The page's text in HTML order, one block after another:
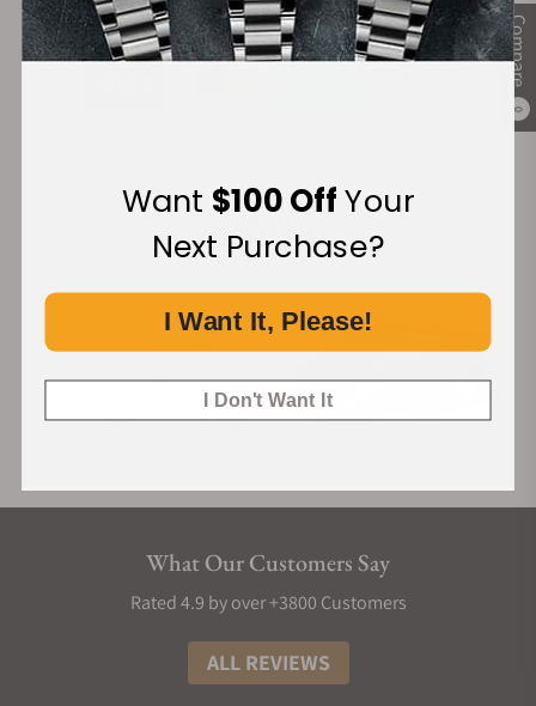
Compare
0
Secure Payment:
What Our Customers Say
Rated 4.9 by over +3800 Customers
ALL REVIEWS
Want $100 OffYour
Next Purchase?
I Want It, Please!
I Don't Want It